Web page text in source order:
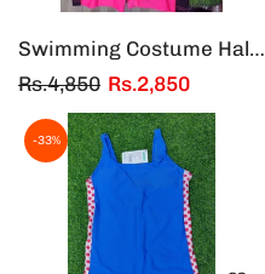
Swimming Costume Half Sleeves & Half Legs Adults
Rs.4,850 Rs.2,850
-33%